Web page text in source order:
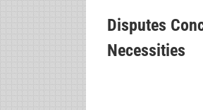
Disputes
Necessities